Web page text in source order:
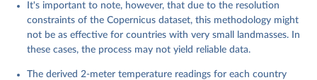
It's important to note, however, that due to the resolution
constraints of the Copernicus dataset, this methodology might
not be as effective for countries with very small landmasses. In
these cases, the process may not yield reliable data.
The derived 2-meter temperature readings for each country